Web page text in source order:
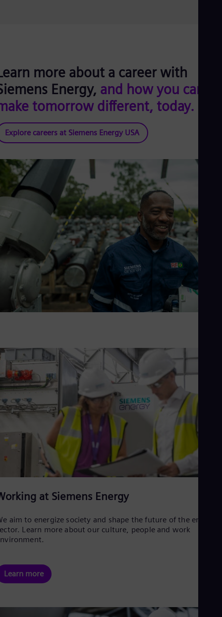
more about a career with
Energy, and how you can
tomorrow different, today.
Explore careers at Siemens Energy USA
at Siemens Energy
aim to energize society and shape the future of the energy
Learn more about our culture, people and work
Learn more